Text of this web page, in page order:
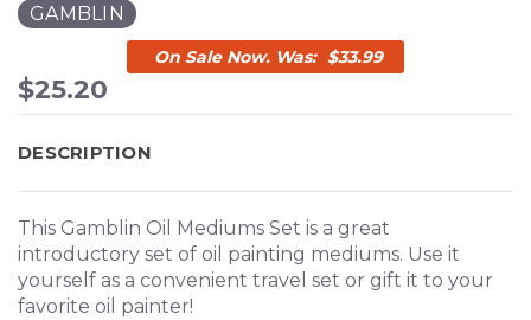
GAMBLIN
$33.99
$25.20
DESCRIPTION
This Gamblin Oil Mediums Set is a great
introductory set of oil painting mediums. Use it
yourself as a convenient travel set or gift it to your
favorite oil painter!